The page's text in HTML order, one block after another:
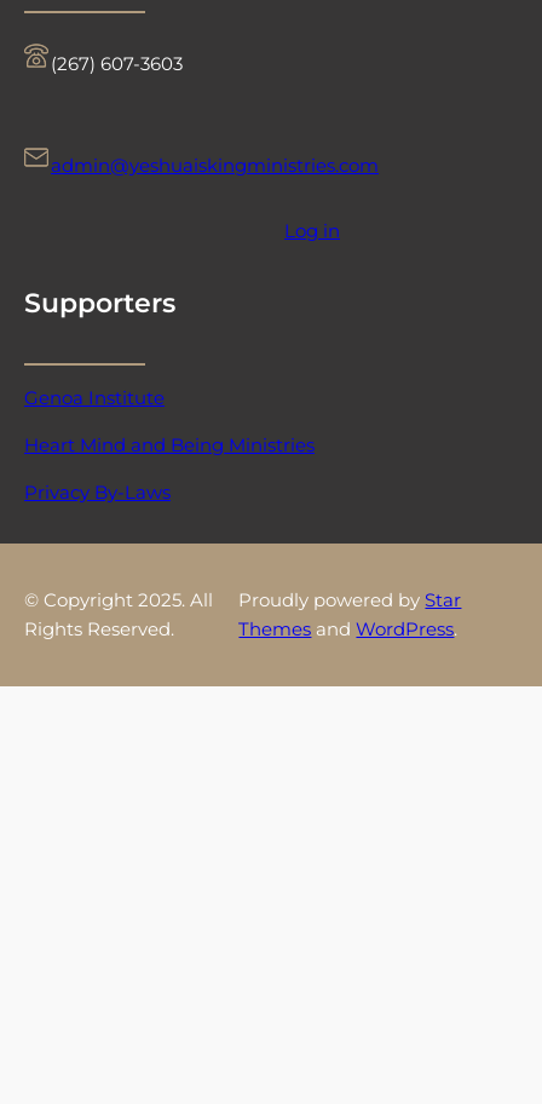
‪(267) 607-3603‬
admin@yeshuaiskingministries.com
Log in
Supporters
Genoa Institute
Heart Mind and Being Ministries
Privacy By-Laws
© Copyright 2025. All
Rights Reserved.
Proudly powered by Star
Themes andWordPress.